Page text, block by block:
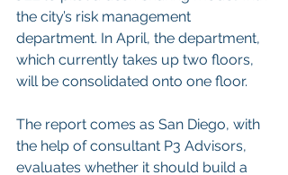
the city’s risk management
department. In April, the department,
which currently takes up two floors,
will be consolidated onto one floor.
The report comes as San Diego, with
the help of consultant P3 Advisors,
evaluates whether it should build a